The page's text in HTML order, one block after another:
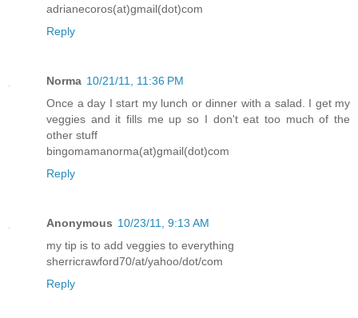
adrianecoros(at)gmail(dot)com
Reply
Norma 10/21/11, 11:36 PM
Once a day I start my lunch or dinner with a salad. I get my
veggies and it fills me up so I don't eat too much of the
other stuff
bingomamanorma(at)gmail(dot)com
Reply
Anonymous 10/23/11, 9:13 AM
my tip is to add veggies to everything
sherricrawford70/at/yahoo/dot/com
Reply